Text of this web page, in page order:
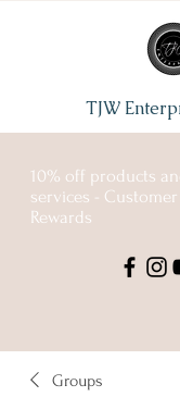
TJW
10% off products
services - Customer
Rewards
Groups